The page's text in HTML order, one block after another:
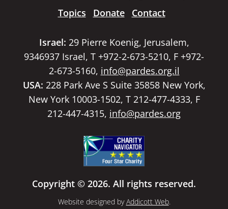
Topics
Donate Contact
Israel: 29 Pierre Koenig, Jerusalem,
9346937 Israel, T +972-2-673-5210, F +972-
2-673-5160, info@pardes.org.il
USA: 228 Park Ave S Suite 35858 New York,
New York 10003-1502, T 212-477-4333, F
212-447-4315, info@pardes.org
Copyright © 2026. All rights reserved.
Website designed byAddicott Web.